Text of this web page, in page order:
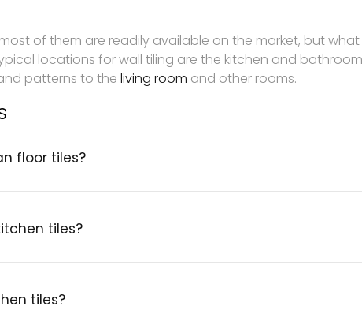
of them are readily available on the market, but
locations for wall tiling are the kitchen and
patterns to the living room and other rooms.
floor tiles?
tiles?
tiles?